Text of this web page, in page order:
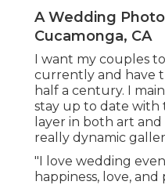
A Wedding
Cucamonga, CA
I want my couples
currently and have
half a century. I
stay up to date with
layer in both art
really dynamic
"I love wedding
happiness, love, and